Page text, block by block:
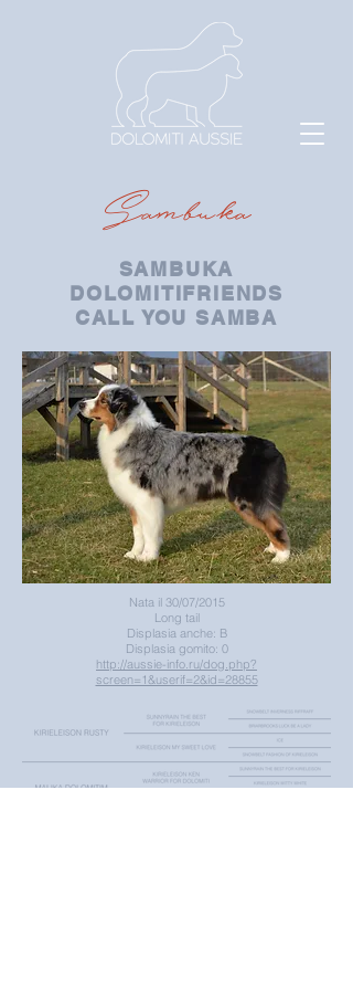
SAMBUKA
DOLOMITIFRIENDS
CALL YOU SAMBA
Nata il 30/07/2015
Long tail
Displasia anche: B
Displasia gomito: 0
http://aussie-info.ru/dog.php?
screen=1&userif=2&id=28855
Sambuka